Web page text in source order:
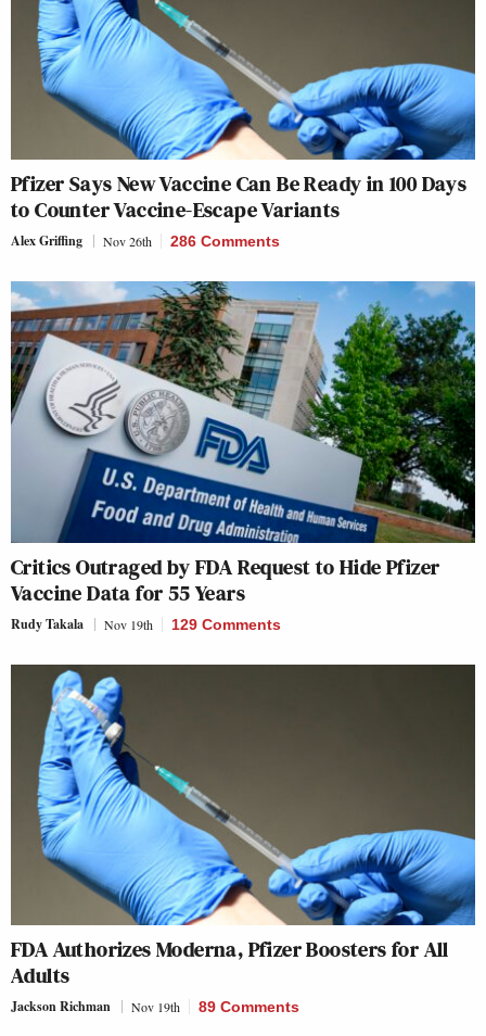
Pfizer Says New Vaccine Can Be Ready in 100 Days
to Counter Vaccine-Escape Variants
Alex Griffing Nov 26th 286 Comments
Critics Outraged by FDA Request to Hide Pfizer
Vaccine Data for 55 Years
Rudy Takala Nov 19th 129 Comments
FDA Authorizes Moderna, Pfizer Boosters for All
Adults
Jackson Richman Nov 19th 89 Comments